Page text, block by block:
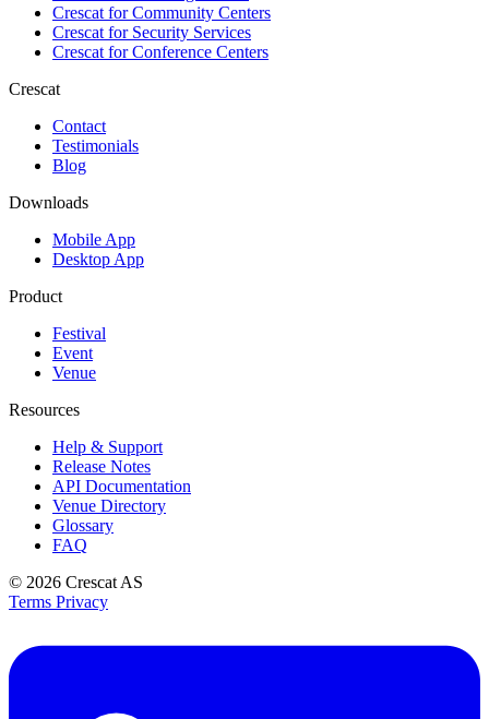
Crescat forCommunity Centers
Crescat forSecurity Services
Crescat forConference Centers
Crescat
Contact
Testimonials
Blog
Downloads
Mobile App
Desktop App
Product
Festival
Event
Venue
Resources
Help & Support
Release Notes
API Documentation
Venue Directory
Glossary
FAQ
© 2026 Crescat AS
Terms Privacy